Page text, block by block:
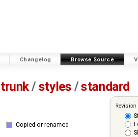
Changelog Browse Source
trunk/ styles /standard
Copied or renamed